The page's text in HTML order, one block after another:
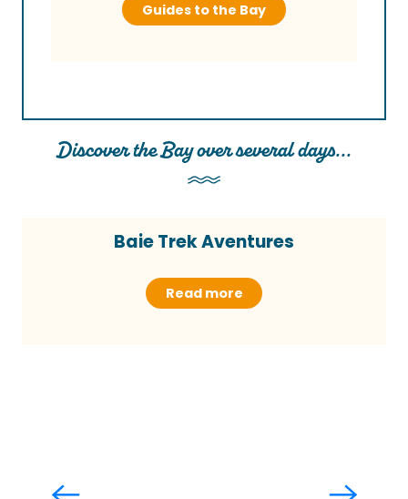
Guides to the Bay
Discover the Bay over several days...
Baie Trek Aventures
Read more